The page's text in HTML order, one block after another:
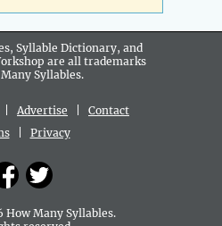
Syllable Dictionary, and
are all trademarks
Syllables.
Advertise
Contact
| Privacy
Many Syllables.